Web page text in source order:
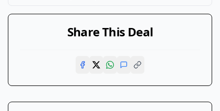
Share This Deal